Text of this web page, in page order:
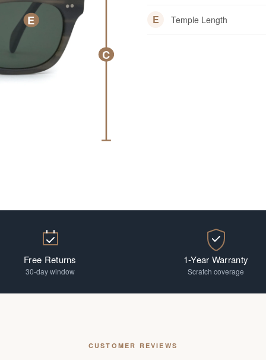
C
E E Temple Length
Free Returns
30-day window
1-Year Warranty
Scratch coverage
CUSTOMER REVIEWS